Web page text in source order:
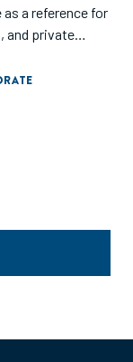
a reference for
and private
public and
enrich the
with smaller